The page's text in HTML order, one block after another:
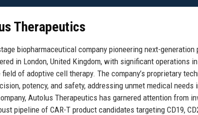
Therapeutics
biopharmaceutical company pioneering next-
in London, United Kingdom, with significant operations
of adoptive cell therapy. The company’s proprietary
potency, and safety, addressing unmet medical
Autolus Therapeutics has garnered attention from
pipeline of CAR-T product candidates targeting CD19,